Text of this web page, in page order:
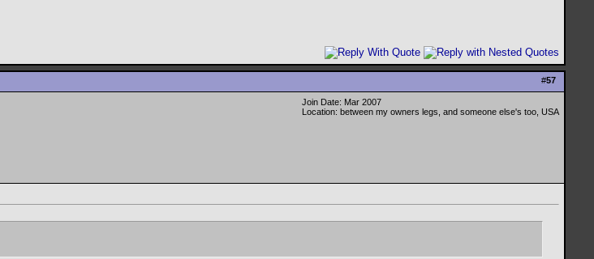
#57
Join Date: Mar 2007
Location: between my owners legs, and someone else's too, USA